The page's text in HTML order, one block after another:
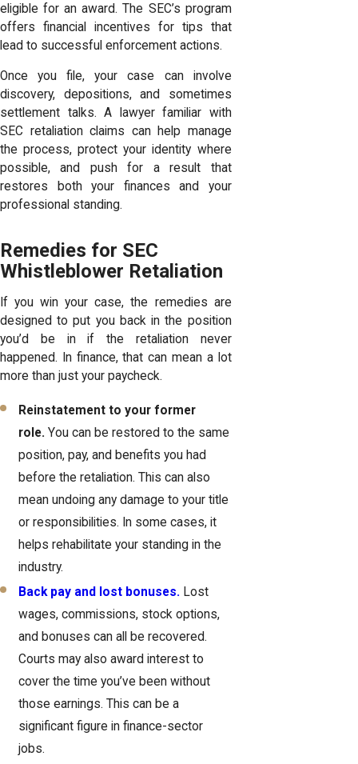
eligible for an award. The SEC’s program
offers financial incentives for tips that
lead to successful enforcement actions.
Once you file, your case can involve
discovery, depositions, and sometimes
settlement talks. A lawyer familiar with
SEC retaliation claims can help manage
the process, protect your identity where
possible, and push for a result that
restores both your finances and your
professional standing.
Remedies for SEC
Whistleblower Retaliation
If you win your case, the remedies are
designed to put you back in the position
you’d be in if the retaliation never
happened. In finance, that can mean a lot
more than just your paycheck.
Reinstatement to your former
role.You can be restored to the same
position, pay, and benefits you had
before the retaliation. This can also
mean undoing any damage to your title
or responsibilities. In some cases, it
helps rehabilitate your standing in the
industry.
Back pay and lost bonuses. Lost
wages, commissions, stock options,
and bonuses can all be recovered.
Courts may also award interest to
cover the time you’ve been without
those earnings. This can be a
significant figure in finance-sector
jobs.